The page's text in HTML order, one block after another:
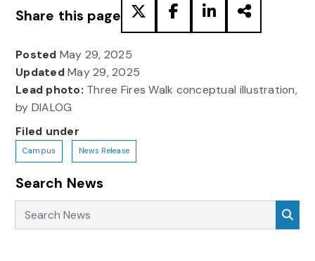
Share this page
Posted May 29, 2025
UpdatedMay 29, 2025
Lead photo: Three Fires Walk conceptual illustration,
by DIALOG
Filed under
Campus News Release
Search News
Search News